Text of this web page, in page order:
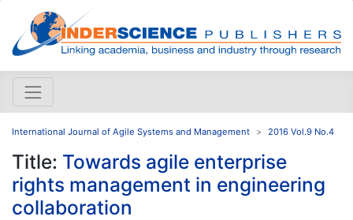
International Journal of Agile Systems and Management 2016 Vol.9 No.4
Title: Towards agile enterprise
rights management in engineering
collaboration